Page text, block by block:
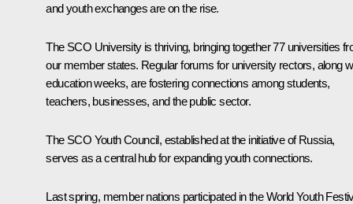
and youth exchanges are on the rise.
The SCO University is thriving, bringing together 77 universities
our member states. Regular forums for university rectors, along
education weeks, are fostering connections among students,
teachers, businesses, and the public sector.
The SCO Youth Council, established at the initiative of Russia,
serves as a central hub for expanding youth connections.
Last spring, member nations participated in the World Youth